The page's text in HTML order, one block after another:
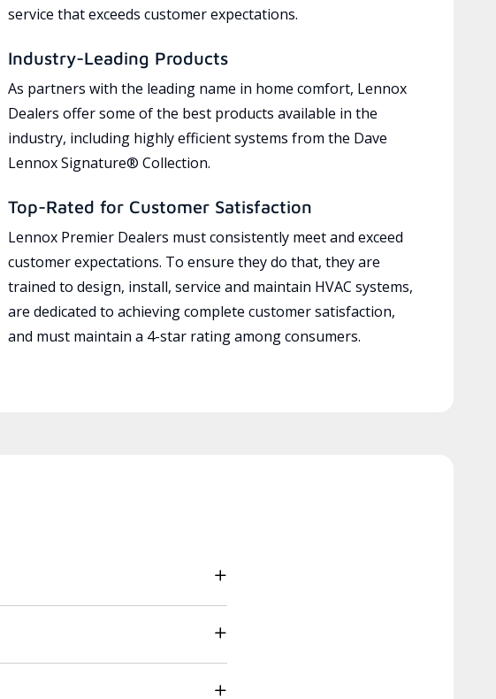
service that exceeds customer expectations.
Industry-Leading Products
As partners with the leading name in home comfort, Lennox
Dealers offer some of the best products available in the
industry, including highly efficient systems from the Dave
Lennox Signature® Collection.
Top-Rated for Customer Satisfaction
Lennox Premier Dealers must consistently meet and exceed
customer expectations. To ensure they do that, they are
trained to design, install, service and maintain HVAC systems,
are dedicated to achieving complete customer satisfaction,
and must maintain a 4-star rating among consumers.